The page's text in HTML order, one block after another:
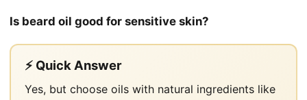
Is beard oil good for sensitive skin?
⚡ Quick Answer
Yes, but choose oils with natural ingredients like